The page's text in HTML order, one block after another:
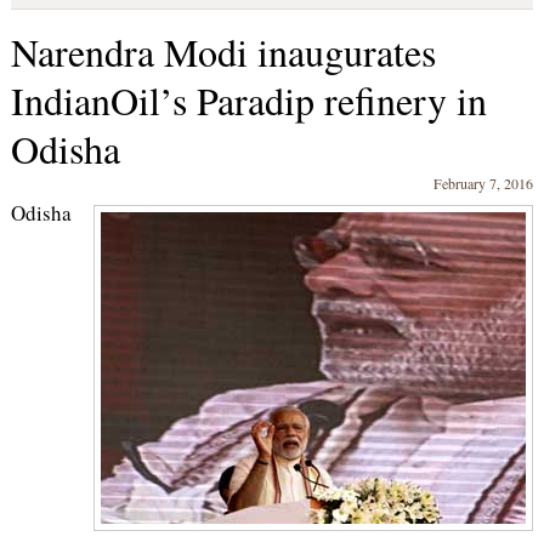
navigation
Narendra Modi inaugurates
IndianOil’s Paradip refinery in
Odisha
February 7, 2016
Odisha